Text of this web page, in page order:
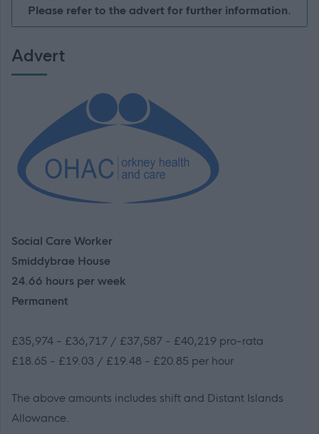
Please refer to the advert for further information.
Advert
Social Care Worker
Smiddybrae House
24.66 hours per week
Permanent
£35,974 - £36,717 / £37,587 - £40,219 pro-rata
£18.65 - £19.03 / £19.48 - £20.85 per hour
The above amounts includes shift and Distant Islands
Allowance.